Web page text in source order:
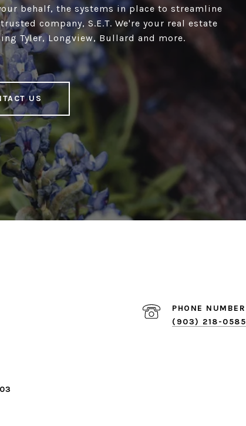
behalf, the systems in place to streamline
company, S.E.T. We're your real estate
Tyler, Longview, Bullard and more.
US
PHONE NUMBER
(903) 218-0585